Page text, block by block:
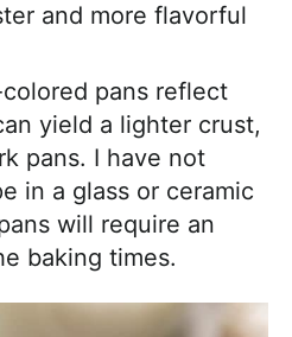
and more flavorful
pans reflect
yield a lighter crust,
pans. I have not
in a glass or ceramic
will require an
baking times.